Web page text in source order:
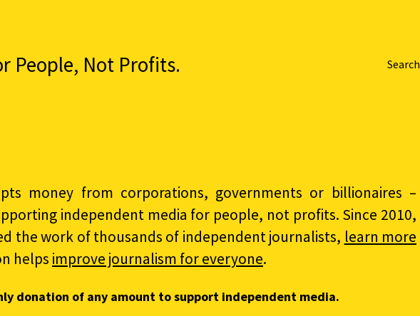
People, Not Profits. Search
money from corporations, governments or billionaires –
independent media for people, not profits. Since 2010,
the work of thousands of independent journalists, learn more
helps improve journalism for everyone.
donation of any amount to support independent media.